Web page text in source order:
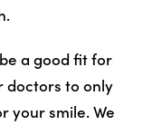
a good fit for
doctors to only
your smile. We